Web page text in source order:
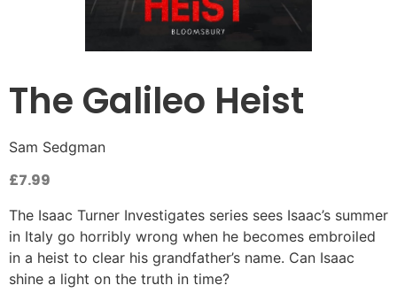
The Galileo Heist
Sam Sedgman
£7.99
The Isaac Turner Investigates series sees Isaac’s summer
in Italy go horribly wrong when he becomes embroiled
in a heist to clear his grandfather’s name. Can Isaac
shine a light on the truth in time?